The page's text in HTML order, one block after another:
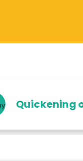
Quickening